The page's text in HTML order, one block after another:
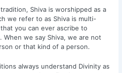
Shiva is worshipped as a
we refer to as Shiva is multi-
you can ever ascribe to
When we say Shiva, we are not
or that kind of a person.
always understand Divinity as